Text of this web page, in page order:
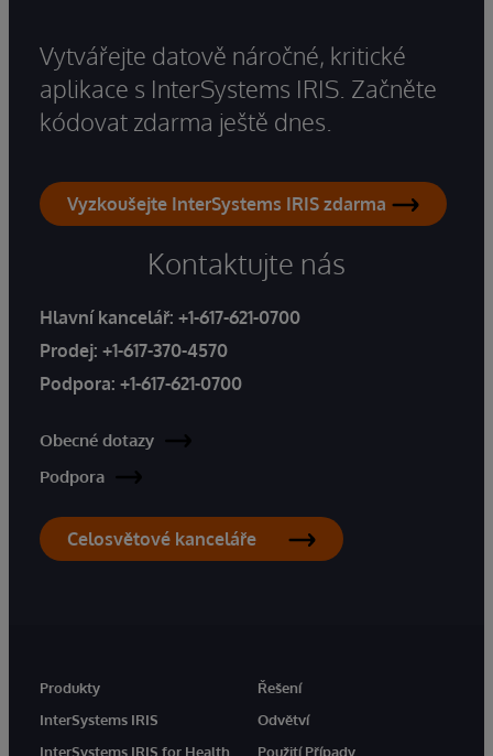
Vytvářejte datově náročné, kritické
aplikace s InterSystems IRIS. Začněte
kódovat zdarma ještě dnes.
Vyzkoušejte InterSystems IRIS zdarma
Kontaktujte nás
Hlavní kancelář: +1-617-621-0700
Prodej: +1-617-370-4570
Podpora: +1-617-621-0700
Obecné dotazy
Podpora
Celosvětové kanceláře
Produkty
InterSystems IRIS
InterSystems IRIS for Health
Řešení
Odvětví
Použití Případy